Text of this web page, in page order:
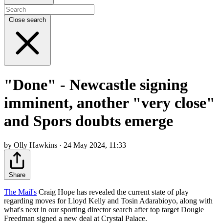
Close search
"Done" - Newcastle signing
imminent, another "very close"
and Spors doubts emerge
by Olly Hawkins · 24 May 2024, 11:33
Share
The Mail's Craig Hope has revealed the current state of play
regarding moves for Lloyd Kelly and Tosin Adarabioyo, along with
what's next in our sporting director search after top target Dougie
Freedman signed a new deal at Crystal Palace.